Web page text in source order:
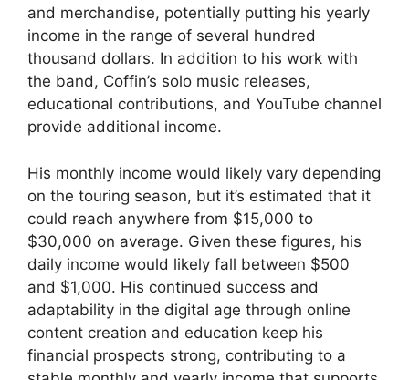
and merchandise, potentially putting his yearly
income in the range of several hundred
thousand dollars. In addition to his work with
the band, Coffin’s solo music releases,
educational contributions, and YouTube channel
provide additional income.
His monthly income would likely vary depending
on the touring season, but it’s estimated that it
could reach anywhere from $15,000 to
$30,000 on average. Given these figures, his
daily income would likely fall between $500
and $1,000. His continued success and
adaptability in the digital age through online
content creation and education keep his
financial prospects strong, contributing to a